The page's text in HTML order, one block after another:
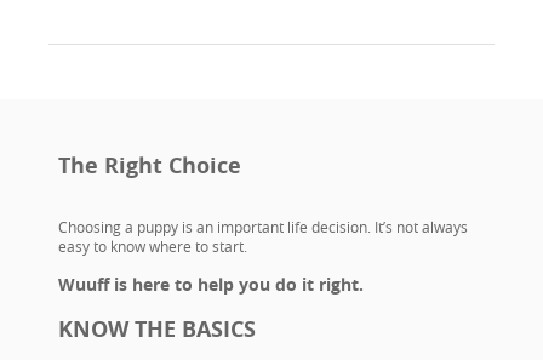
The Right Choice
Choosing a puppy is an important life decision. It’s not always
easy to know where to start.
Wuuff is here to help you do it right.
KNOW THE BASICS